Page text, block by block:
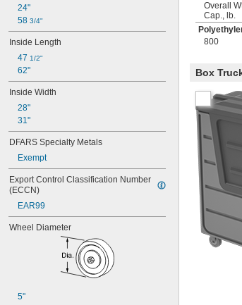
24"
58 3/4"
Inside Length
47 1/2"
62"
Inside Width
28"
31"
DFARS Specialty Metals
Exempt
Export Control Classification Number
(ECCN)
EAR99
Wheel Diameter
5"
Overall
Cap., lb.
800
Box